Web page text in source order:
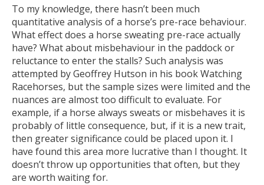
To my knowledge, there hasn’t been much
quantitative analysis of a horse’s pre-race behaviour.
What effect does a horse sweating pre-race actually
have? What about misbehaviour in the paddock or
reluctance to enter the stalls? Such analysis was
attempted by Geoffrey Hutson in his book Watching
Racehorses, but the sample sizes were limited and the
nuances are almost too difficult to evaluate. For
example, if a horse always sweats or misbehaves it is
probably of little consequence, but, if it is a new trait,
then greater significance could be placed upon it. I
have found this area more lucrative than I thought. It
doesn’t throw up opportunities that often, but they
are worth waiting for.